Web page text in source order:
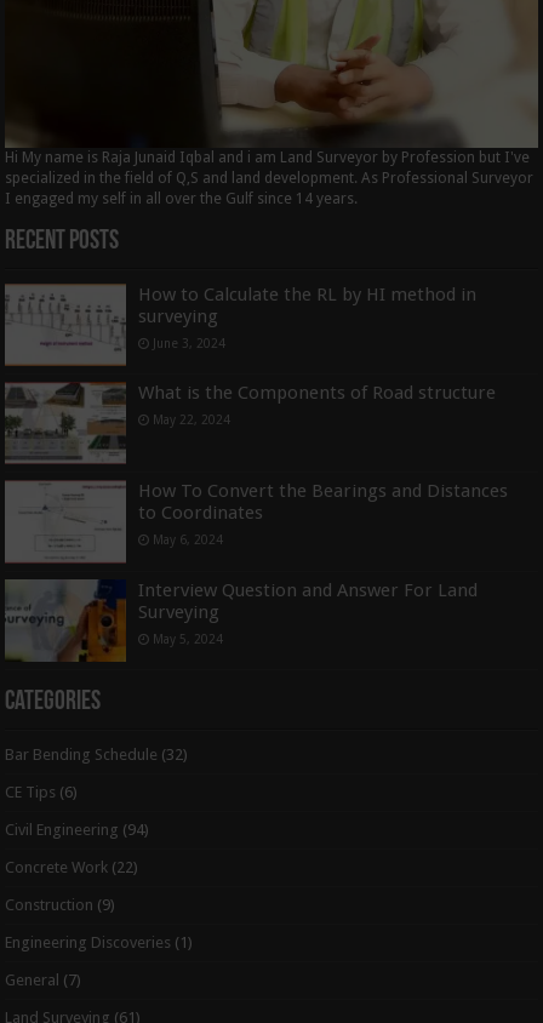
Hi My name is Raja Junaid Iqbal and i am Land Surveyor by Profession but I've
specialized in the field of Q,S and land development. As Professional Surveyor
I engaged my self in all over the Gulf since 14 years.
Recent Posts
How to Calculate the RL by HI method in
surveying
June 3, 2024
What is the Components of Road structure
May 22, 2024
How To Convert the Bearings and Distances
to Coordinates
May 6, 2024
Interview Question and Answer For Land
Surveying
May 5, 2024
Categories
Bar Bending Schedule (32)
CE Tips (6)
Civil Engineering (94)
Concrete Work (22)
Construction (9)
Engineering Discoveries (1)
General (7)
Land Surveying (61)